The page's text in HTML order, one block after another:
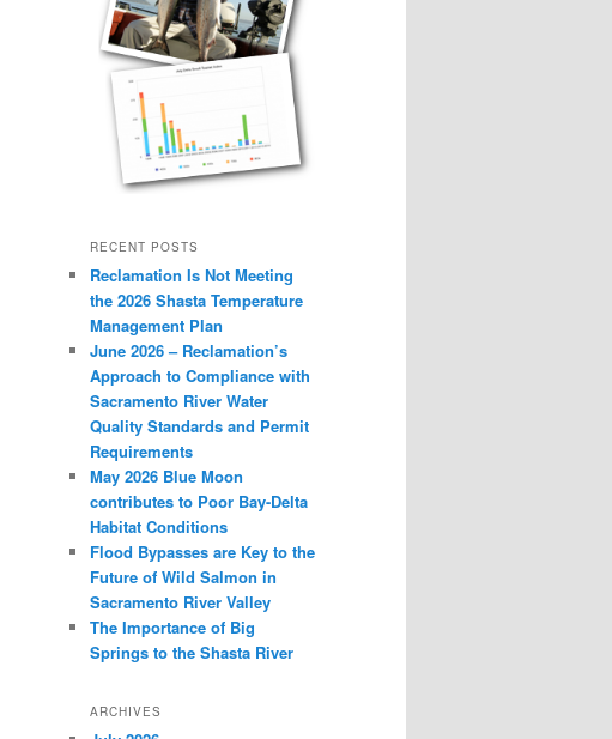
RECENT POSTS
Reclamation Is Not Meeting
the 2026 Shasta Temperature
Management Plan
June 2026 – Reclamation’s
Approach to Compliance with
Sacramento River Water
Quality Standards and Permit
Requirements
May 2026 Blue Moon
contributes to Poor Bay-Delta
Habitat Conditions
Flood Bypasses are Key to the
Future of Wild Salmon in
Sacramento River Valley
The Importance of Big
Springs to the Shasta River
ARCHIVES